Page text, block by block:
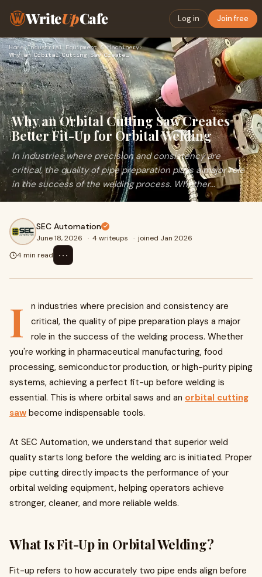
WriteUpCafe Log in Join free
Home›Industrial Equipment & Machinery›
Why an Orbital Cutting Saw Creates Better Fit-Up for Orbital…
Why an Orbital Cutting Saw Creates
Better Fit-Up for Orbital Welding
In industries where precision and consistency are
critical, the quality of pipe preparation plays a major role
in the success of the welding process. Whether...
SEC Automation
June 18, 2026 · 4 writeups · joined Jan 2026
4 min read
⋯
I
n industries where precision and consistency are
critical, the quality of pipe preparation plays a major
role in the success of the welding process. Whether
you're working in pharmaceutical manufacturing, food
processing, semiconductor production, or high-purity piping
systems, achieving a perfect fit-up before welding is
essential. This is where orbital saws and an orbital cutting
saw become indispensable tools.
At SEC Automation, we understand that superior weld
quality starts long before the welding arc is initiated. Proper
pipe cutting directly impacts the performance of your
orbital welding equipment, helping operators achieve
stronger, cleaner, and more reliable welds.
What Is Fit-Up in Orbital Welding?
Fit-up refers to how accurately two pipe ends align before